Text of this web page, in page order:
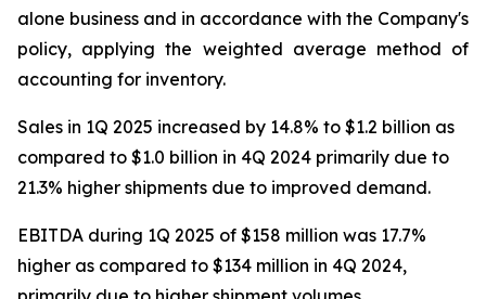
alone business and in accordance with the Company's
policy, applying the weighted average method of
accounting for inventory.
Sales in 1Q 2025 increased by 14.8% to $1.2 billion as
compared to $1.0 billion in 4Q 2024 primarily due to
21.3% higher shipments due to improved demand.
EBITDA during 1Q 2025 of $158 million was 17.7%
higher as compared to $134 million in 4Q 2024,